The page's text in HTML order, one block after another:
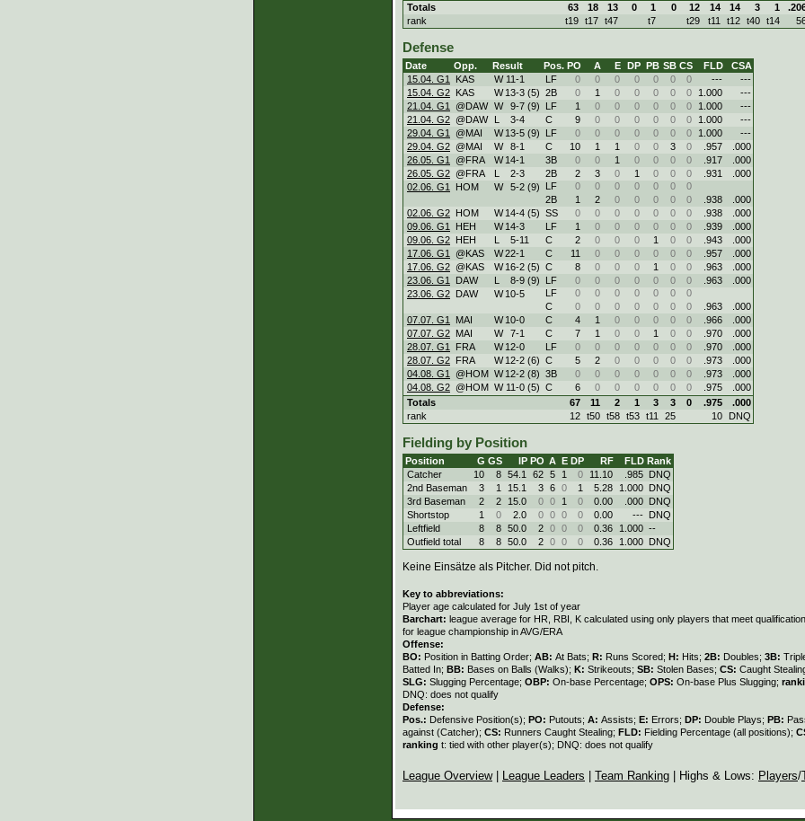
Totals
63 18 13 0 1 0 12 14 14 3 1
rank
t19 t17 t47 t7 t29 t11 t12 t40 t14
Defense
Date Opp. Result Pos. PO A E DP PB SB CS FLD
CSA
15.04. G1
KAS W 11-1 LF 0 0 0 0 0 0 0 ---
---
15.04. G2 KAS W 13-3 (5) 2B 0 1 0 0 0 0 0 1.000
---
21.04. G1
@DAW W 9-7 (9) LF 1 0 0 0 0 0 0 1.000
---
21.04. G2 @DAW L 3-4 C 9 0 0 0 0 0 0 1.000
---
29.04. G1
@MAI W 13-5 (9) LF 0 0 0 0 0 0 0 1.000
---
29.04. G2 @MAI W 8-1 C 10 1 1 0 0 3 0 .957
.000
26.05. G1
@FRA W 14-1 3B 0 0 1 0 0 0 0 .917
.000
26.05. G2 @FRA L 2-3 2B 2 3 0 1 0 0 0 .931
.000
02.06. G1
HOM W 5-2 (9) LF 0 0 0 0 0 0
0
2B
1 2 0 0 0 0 0 .938
.000
02.06. G2 HOM W 14-4 (5) SS 0 0 0 0 0 0 0 .938
.000
09.06. G1
HEH W 14-3 LF 1 0 0 0 0 0 0 .939
.000
09.06. G2 HEH L 5-11 C 2 0 0 0 1 0 0 .943
.000
17.06. G1
@KAS W22-1 C 11 0 0 0 0 0 0 .957
.000
17.06. G2 @KAS W 16-2 (5) C 8 0 0 0 1 0 0 .963
.000
23.06. G1
DAW L 8-9 (9) LF 0 0 0 0 0 0 0 .963
.000
23.06. G2 DAW W 10-5 LF 0 0 0 0 0 0
0
C
0 0 0 0 0 0 0 .963
.000
07.07. G1
MAI W 10-0 C 4 1 0 0 0 0 0 .966
.000
07.07. G2 MAI W 7-1 C 7 1 0 0 1 0 0 .970
.000
28.07. G1
FRA W 12-0 LF 0 0 0 0 0 0 0 .970
.000
28.07. G2 FRA W 12-2 (6) C 5 2 0 0 0 0 0 .973
.000
04.08. G1
@HOM W 12-2 (8) 3B 0 0 0 0 0 0 0 .973
.000
04.08. G2 @HOM W 11-0 (5) C 6 0 0 0 0 0 0 .975
.000
Totals
67 11 2 1 3 3 0 .975
.000
rank
12 t50 t58 t53 t11 25 10 DNQ
Fielding by Position
Position G GS IP PO A E DP RF FLD Rank
Catcher
10 8 54.1 62 5 1 0 11.10 .985 DNQ
2nd Baseman
3 1 15.1 3 6 0 1 5.28 1.000 DNQ
3rd Baseman
2 2 15.0 0 0 1 0 0.00 .000 DNQ
Shortstop
1 0 2.0 0 0 0 0 0.00 --- DNQ
Leftfield
8 8 50.0 2 0 0 0 0.36 1.000 --
Outfield total
8 8 50.0 2 0 0 0 0.36 1.000 DNQ
Keine Einsätze als Pitcher. Did not pitch.
Key to abbreviations:
Player age calculated for July 1st of year
Barchart: league average for HR, RBI, K calculated using only players that meet
for league championship in AVG/ERA
Offense:
BO: Position in Batting Order; AB: At Bats; R: Runs Scored; H: Hits; 2B: Doubles; 3B:
Batted In; BB: Bases on Balls (Walks); K: Strikeouts; SB: Stolen Bases; CS: Caught
SLG: Slugging Percentage; OBP: On-base Percentage; OPS: On-base Plus Slugging;
DNQ: does not qualify
Defense:
Pos.: Defensive Position(s); PO: Putouts; A: Assists; E: Errors; DP: Double Plays; PB:
against (Catcher); CS: Runners Caught Stealing; FLD: Fielding Percentage (all positions);
ranking t: tied with other player(s); DNQ: does not qualify
League Overview| League Leaders Team Ranking | Highs & Lows: Players/